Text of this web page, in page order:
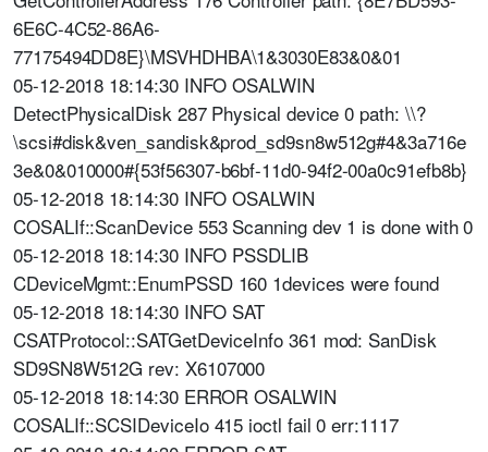
6E6C-4C52-86A6-
77175494DD8E}\MSVHDHBA\1&3030E83&0&01
05-12-2018 18:14:30 INFO OSALWIN
DetectPhysicalDisk 287 Physical device 0 path: \\?
\scsi#disk&ven_sandisk&prod_sd9sn8w512g#4&3a716e
3e&0&010000#{53f56307-b6bf-11d0-94f2-00a0c91efb8b}
05-12-2018 18:14:30 INFO OSALWIN
COSALIf::ScanDevice 553 Scanning dev 1 is done with 0
05-12-2018 18:14:30 INFO PSSDLIB
CDeviceMgmt::EnumPSSD 160 1devices were found
05-12-2018 18:14:30 INFO SAT
CSATProtocol::SATGetDeviceInfo 361 mod: SanDisk
SD9SN8W512G rev: X6107000
05-12-2018 18:14:30 ERROR OSALWIN
COSALIf::SCSIDeviceIo 415 ioctl fail 0 err:1117